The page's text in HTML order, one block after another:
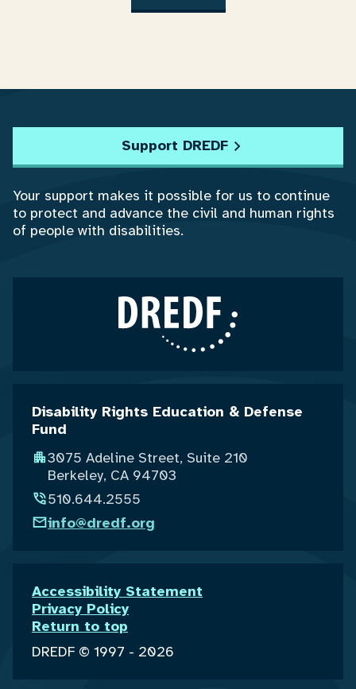
Disability Rights Education & Defense
Fund
3075 Adeline Street, Suite 210
Berkeley, CA 94703
510.644.2555
info@dredf.org
DREDF © 1997 - 2026
Accessibility Statement
Privacy Policy
Return to top
Support DREDF
Your support makes it possible for us to continue
to protect and advance the civil and human rights
of people with disabilities.